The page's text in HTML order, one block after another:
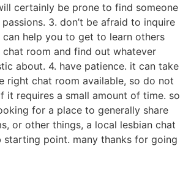
certainly be prone to find someone
3. don’t be afraid to inquire
help you to get to learn others
chat room and find out whatever
about. 4. have patience. it can take
right chat room available, so do not
it requires a small amount of time. so
for a place to generally share
or other things, a local lesbian chat
starting point. many thanks for going